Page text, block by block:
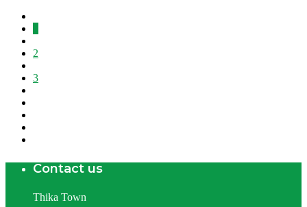
2
3
Contact us
Thika Town